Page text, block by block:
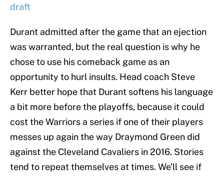
draft
Durant admitted after the game that an ejection
was warranted, but the real question is why he
chose to use his comeback game as an
opportunity to hurl insults. Head coach Steve
Kerr better hope that Durant softens his language
a bit more before the playoffs, because it could
cost the Warriors a series if one of their players
messes up again the way Draymond Green did
against the Cleveland Cavaliers in 2016. Stories
tend to repeat themselves at times. We’ll see if